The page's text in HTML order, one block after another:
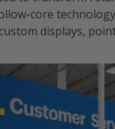
core
displays,